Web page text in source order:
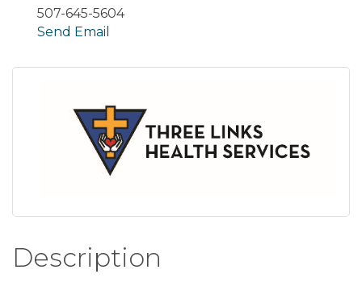
507-645-5604
Send Email
Description